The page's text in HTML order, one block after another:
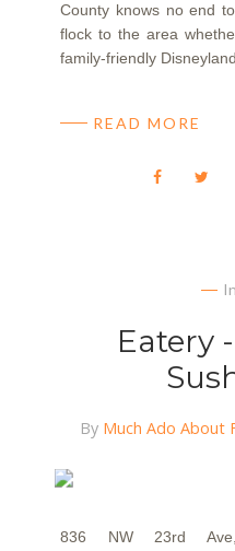
County knows no end
flock to the area
family-friendly
READ MORE
In
Eatery
By Much Ado About
836 NW 23rd